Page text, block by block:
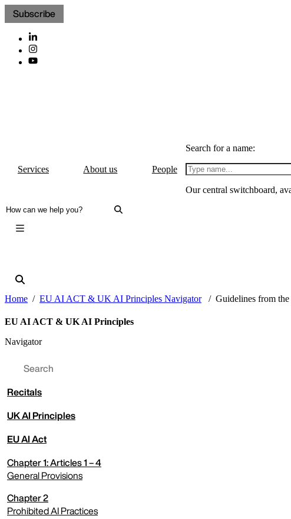
Subscribe
Services About us People
Search for a name:
Our central switchboard,
Home EU AI ACT & UK AI Principles Navigator Guidelines from
EU AI ACT & UK AI Principles
Navigator
Recitals
UK AI Principles
expand menu
EU AI Act
Chapter 1: Articles 1 – 4
General Provisions
expand menu
Chapter 2
Prohibited AI Practices